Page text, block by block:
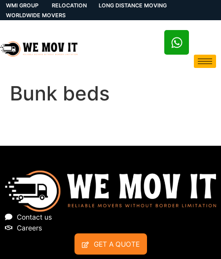
WMI GROUP RELOCATION
LONG DISTANCE MOVING
WORLDWIDE MOVERS
Bunk beds
Contact us
Careers
GET A QUOTE